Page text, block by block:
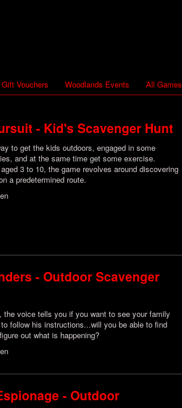
Gift Vouchers Woodlands Events All Games
- Kid's Scavenger Hunt
to get the kids outdoors, engaged in some
and at the same time get some exercise.
3 to 10, the game revolves around discovering
a predetermined route.
- Outdoor Scavenger
the voice tells you if you want to see your family
follow his instructions...will you be able to find
out what is happening?
- Outdoor